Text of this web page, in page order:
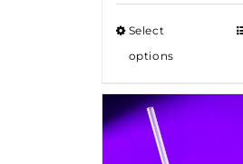
Select
options